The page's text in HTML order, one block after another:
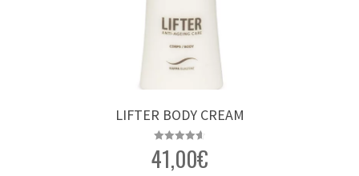
LIFTER BODY CREAM
Rated4.64
41,00€